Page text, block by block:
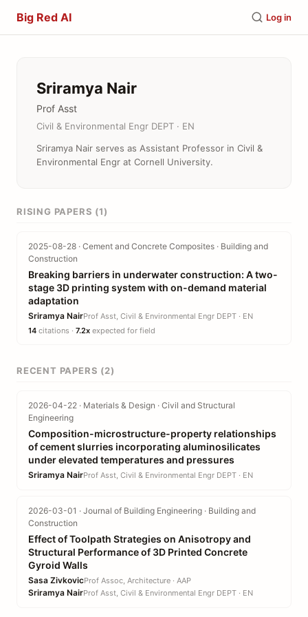
Big Red AI Log in
Sriramya Nair
Prof Asst
Civil & Environmental Engr DEPT · EN
Sriramya Nair serves as Assistant Professor in Civil &
Environmental Engr at Cornell University.
RISING PAPERS (1)
2025-08-28 · Cement and Concrete Composites · Building and
Construction
Breaking barriers in underwater construction: A two-
stage 3D printing system with on-demand material
adaptation
Sriramya NairProf Asst, Civil & Environmental Engr DEPT · EN
14 citations · 7.2x expected for field
RECENT PAPERS (2)
2026-04-22 · Materials & Design · Civil and Structural
Engineering
Composition-microstructure-property relationships
of cement slurries incorporating aluminosilicates
under elevated temperatures and pressures
Sriramya NairProf Asst, Civil & Environmental Engr DEPT · EN
2026-03-01 · Journal of Building Engineering · Building and
Construction
Effect of Toolpath Strategies on Anisotropy and
Structural Performance of 3D Printed Concrete
Gyroid Walls
Sasa ZivkovicProf Assoc, Architecture · AAP
Sriramya NairProf Asst, Civil & Environmental Engr DEPT · EN